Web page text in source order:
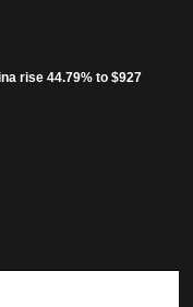
rise 44.79% to $927